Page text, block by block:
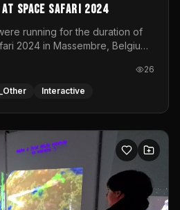
Space Safari 2024
running for the duration of
2024 in Massembre, Belgium.
where people had a
various audio reactive
stretch fabric display.
26
_Other Interactive